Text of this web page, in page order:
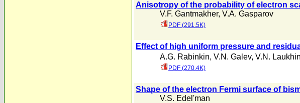
Anisotropy of the probability of electron
V.F. Gantmakher, V.A. Gasparov
PDF (291.5K)
Effect of high uniform pressure and
A.G. Rabinkin, V.N. Galev, V.N. Laukhin
PDF (270.4K)
Shape of the electron Fermi surface of
V.S. Edel'man